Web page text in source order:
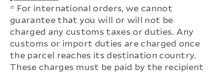
* For international orders, we cannot
guarantee that you will or will not be
charged any customs taxes or duties. Any
customs or import duties are charged once
the parcel reaches its destination country.
These charges must be paid by the recipient